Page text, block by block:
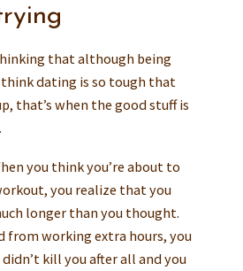
that although being
think dating is so tough that
that’s when the good stuff is
you think you’re about to
you realize that you
longer than you thought.
from working extra hours, you
kill you after all and you